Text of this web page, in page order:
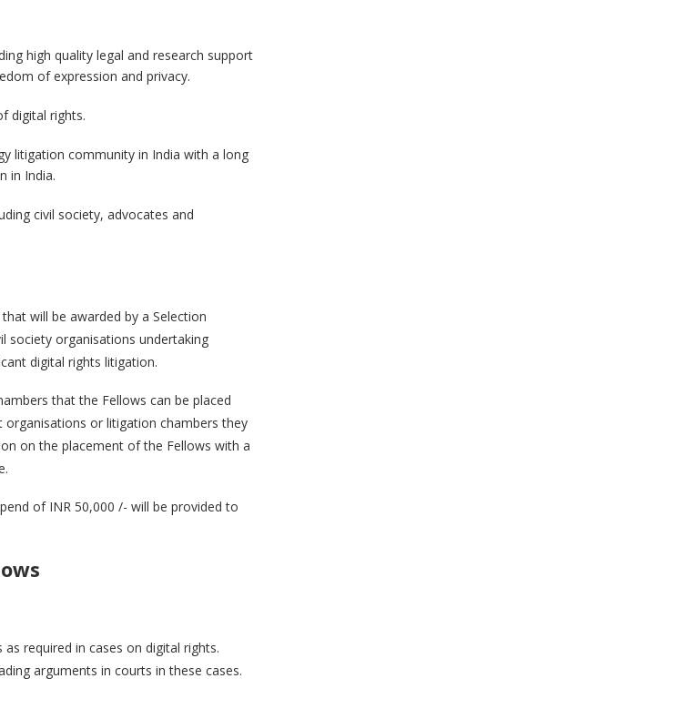
high quality legal and research support
of expression and privacy.
digital rights.
litigation community in India with a long
in India.
civil society, advocates and
will be awarded by a Selection
society organisations undertaking
digital rights litigation.
that the Fellows can be placed
or litigation chambers they
on the placement of the Fellows with a
of INR 50,000 /- will be provided to
required in cases on digital rights.
arguments in courts in these cases.